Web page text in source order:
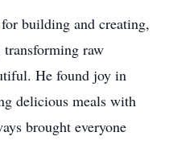
building and creating,
raw
He found joy in
delicious meals with
brought everyone